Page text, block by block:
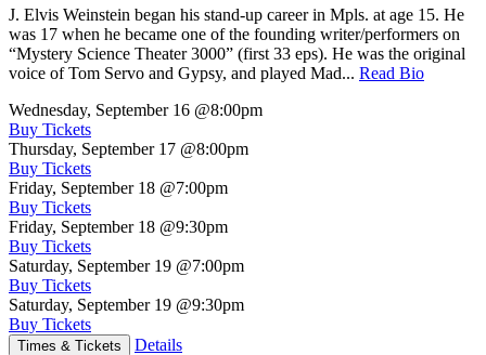
J. Elvis Weinstein began his stand-up career in Mpls. at age 15. He
was 17 when he became one of the founding writer/performers on
“Mystery Science Theater 3000” (first 33 eps). He was the original
voice of Tom Servo and Gypsy, and played Mad... Read Bio
Wednesday, September 16 @8:00pm
Buy Tickets
Thursday, September 17 @8:00pm
Buy Tickets
Friday, September 18 @7:00pm
Buy Tickets
Friday, September 18 @9:30pm
Buy Tickets
Saturday, September 19 @7:00pm
Buy Tickets
Saturday, September 19 @9:30pm
Buy Tickets
Times & Tickets Details